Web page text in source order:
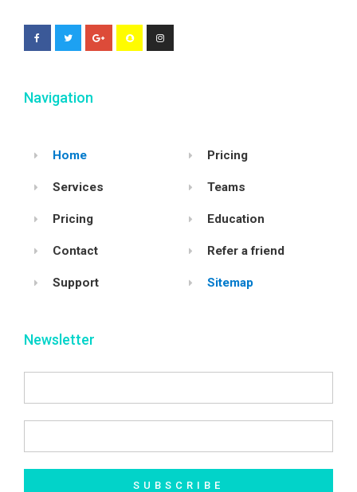
Navigation
Home
Services
Pricing
Contact
Support
Pricing
Teams
Education
Refer a friend
Sitemap
Newsletter
SUBSCRIBE